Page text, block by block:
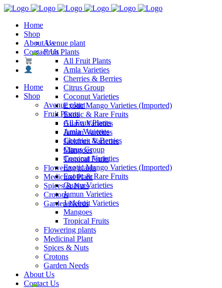
Home
Shop
Avenue plant
Fruit Plants
All Fruit Plants
Amla Varieties
Cherries & Berries
Citrus Group
Coconut Varieties
Exotic Mango Varieties (Imported)
Exotic & Rare Fruits
Guava Varieties
Jamun Varieties
Jackfruit Varieties
Mangoes
Tropical Fruits
Flowering plants
Medicinal Plant
Spices & Nuts
Crotons
Garden Needs
About Us
Contact Us
Home
Shop
Avenue plant
Fruit Plants
All Fruit Plants
Amla Varieties
Cherries & Berries
Citrus Group
Coconut Varieties
Exotic Mango Varieties (Imported)
Exotic & Rare Fruits
Guava Varieties
Jamun Varieties
Jackfruit Varieties
Mangoes
Tropical Fruits
Flowering plants
Medicinal Plant
Spices & Nuts
Crotons
Garden Needs
About Us
Contact Us